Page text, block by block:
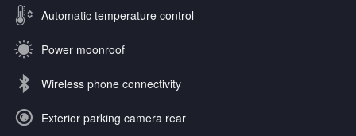
Automatic temperature control
Power moonroof
Wireless phone connectivity
Exterior parking camera rear